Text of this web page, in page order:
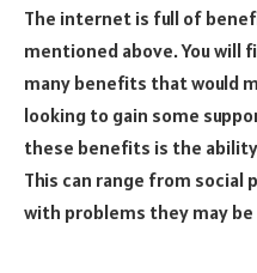
The internet is full of
mentioned above. You
many benefits that would
looking to gain some
these benefits is the
This can range from
with problems they may